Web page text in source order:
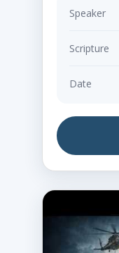
Speaker
Scripture
Date